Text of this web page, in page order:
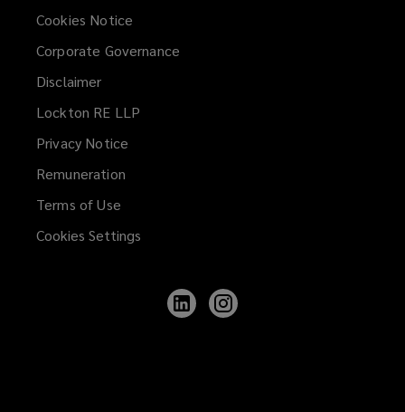
Cookies Notice
Corporate Governance
Disclaimer
Lockton RE LLP
Privacy Notice
Remuneration
Terms of Use
Cookies Settings
Follow
Lockton